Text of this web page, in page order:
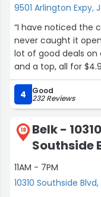
9501 Arlington Expy,
“I have noticed the
never caught it open. Today was my lucky day. I
lot of good deals
and a top, all for
stores you expect
4 Good
232 Reviews
18
Belk - 10310
Southside
11AM - 7PM
10310 Southside